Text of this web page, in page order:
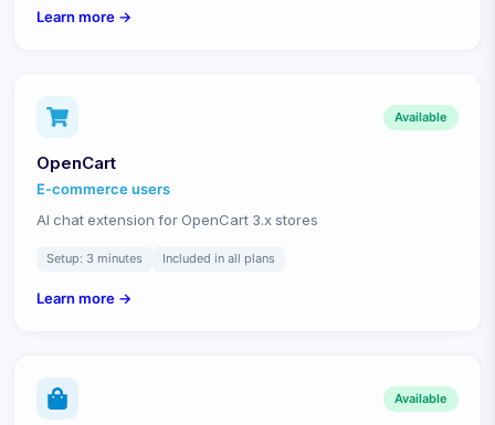
Learn more →
Available
OpenCart
E-commerceusers
AI chat extension for OpenCart 3.x stores
Setup: 3 minutes Included in all plans
Learn more →
Available